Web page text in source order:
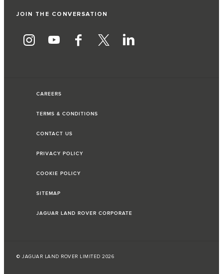
JOIN THE CONVERSATION
CAREERS
TERMS & CONDITIONS
CONTACT US
PRIVACY POLICY
COOKIE POLICY
SITEMAP
JAGUAR LAND ROVER CORPORATE
© JAGUAR LAND ROVER LIMITED 2026